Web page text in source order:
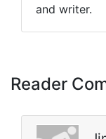
and writer.
Reader